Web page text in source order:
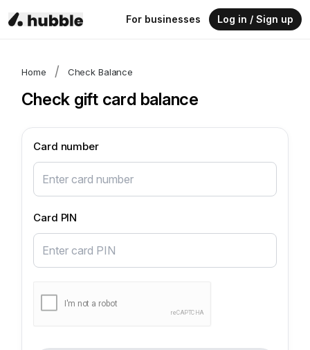
For businesses Log in / Sign up
Home / Check Balance
Check gift card balance
Card number
Card PIN